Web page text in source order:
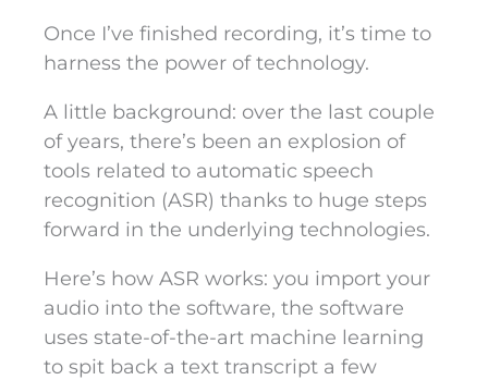
Once I’ve finished recording, it’s time to
harness the power of technology.
A little background: over the last couple
of years, there’s been an explosion of
tools related to automatic speech
recognition (ASR) thanks to huge steps
forward in the underlying technologies.
Here’s how ASR works: you import your
audio into the software, the software
uses state-of-the-art machine learning
to spit back a text transcript a few